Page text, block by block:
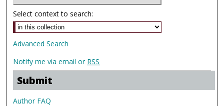
Select context to search:
Advanced Search
Notify me via email or RSS
Submit
Author FAQ